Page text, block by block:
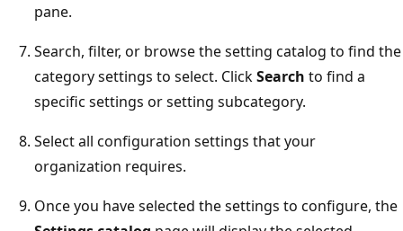
pane.
Search, filter, or browse the setting catalog to find the
category settings to select. ClickSearch to find a
specific settings or setting subcategory.
Select all configuration settings that your
organization requires.
Once you have selected the settings to configure, the